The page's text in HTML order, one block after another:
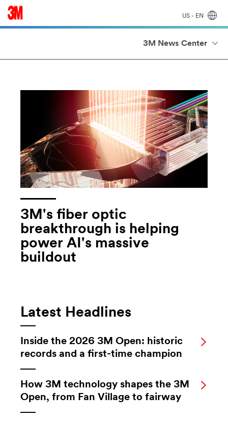
US - EN
3M News Center
3M's fiber optic
breakthrough is helping
power AI's massive
buildout
Latest Headlines
Inside the 2026 3M Open: historic
records and a first-time champion
How 3M technology shapes the 3M
Open, from Fan Village to fairway